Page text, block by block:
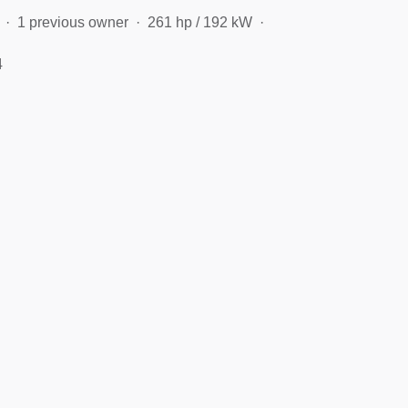
1 previous owner
261 hp / 192 kW